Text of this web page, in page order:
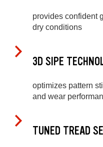
provides confident
dry conditions
3D SIPE
optimizes pattern
and wear
TUNED TREAD